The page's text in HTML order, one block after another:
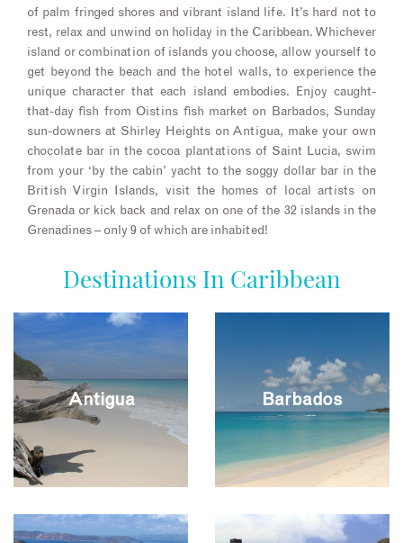
of palm fringed shores and vibrant island life. It’s hard not to
rest, relax and unwind on holiday in the Caribbean. Whichever
island or combination of islands you choose, allow yourself to
get beyond the beach and the hotel walls, to experience the
unique character that each island embodies. Enjoy caught-
that-day fish from Oistins fish market on Barbados, Sunday
sun-downers at Shirley Heights on Antigua, make your own
chocolate bar in the cocoa plantations of Saint Lucia, swim
from your ‘by the cabin’ yacht to the soggy dollar bar in the
British Virgin Islands, visit the homes of local artists on
Grenada or kick back and relax on one of the 32 islands in the
Grenadines – only 9 of which are inhabited!
Destinations In Caribbean
Antigua Barbados